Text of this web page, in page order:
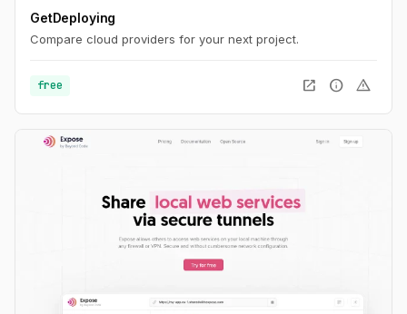
GetDeploying
Compare cloud providers for your next project.
free open_in_new info warning